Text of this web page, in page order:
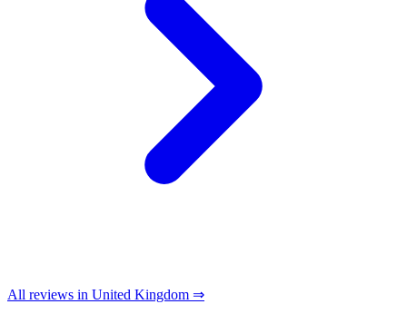
All reviews in United Kingdom ⇒